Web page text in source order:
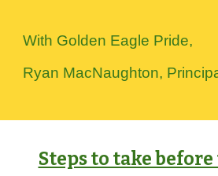
With Golden Eagle Pride,
Ryan MacNaughton,
Steps to take